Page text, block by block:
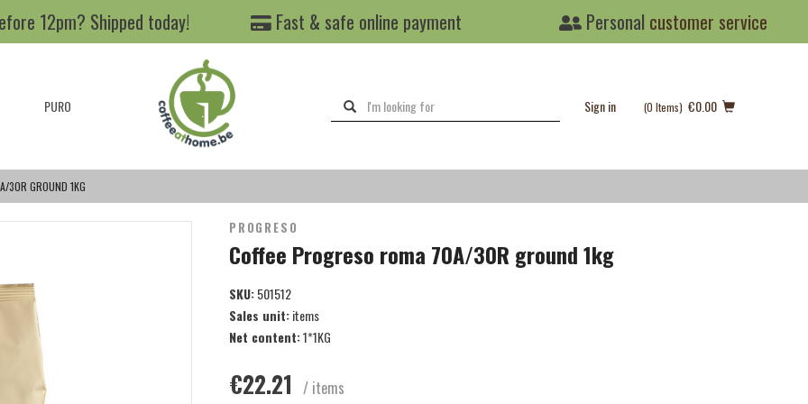
12pm? Shipped today! Fast & safe online payment Personal customer service
PURO Sign in (0 Items) €0.00
30R GROUND 1KG
PROGRESO
Coffee Progreso roma 70A/30R ground 1kg
SKU:501512
Sales unit:items
Net content:1*1KG
€22.21 / items